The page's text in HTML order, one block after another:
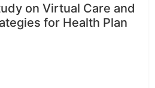
on Virtual Care and
for Health Plan